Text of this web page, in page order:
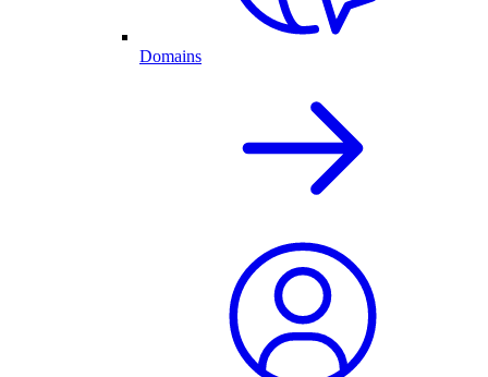
Domains